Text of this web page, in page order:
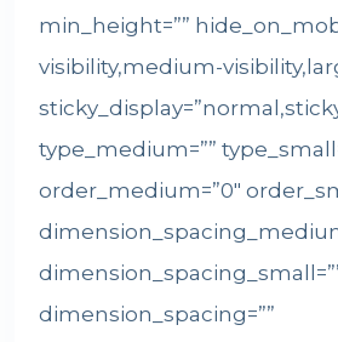
min_height=””
visibility,medium-
type_medium=””
order_medium=”0″
dimension_spacing=””